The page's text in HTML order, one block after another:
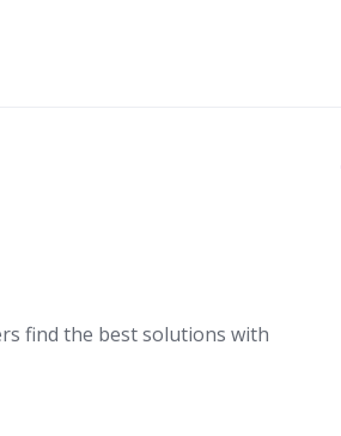
find the best solutions with